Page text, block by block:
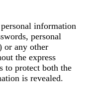
information
personal
or any other
the express
to protect both the
is revealed.